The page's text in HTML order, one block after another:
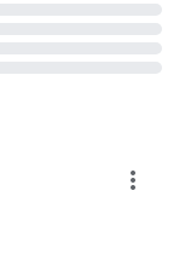
more_vert